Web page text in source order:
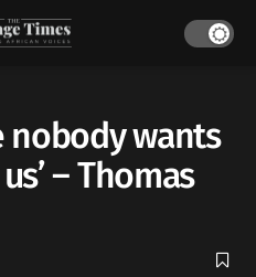
nobody wants
– Thomas